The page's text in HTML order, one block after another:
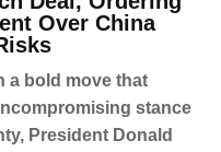
Over China
a bold move that
stance
President Donald